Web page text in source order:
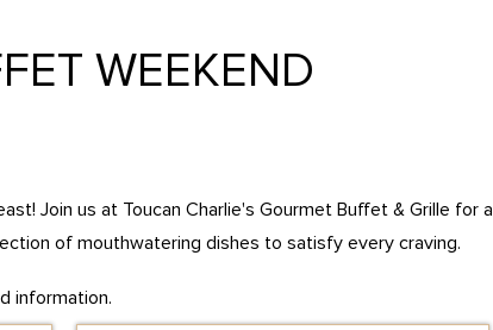
WEEKEND
Join us at Toucan Charlie's Gourmet Buffet & Grille for a
of mouthwatering dishes to satisfy every craving.
information.